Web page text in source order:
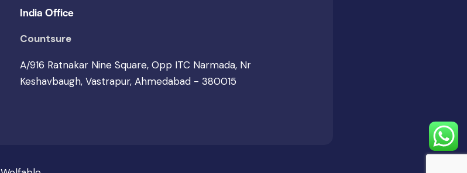
India Office
Countsure
A/916 Ratnakar Nine Square, Opp ITC Narmada, Nr
Keshavbaugh, Vastrapur, Ahmedabad - 380015